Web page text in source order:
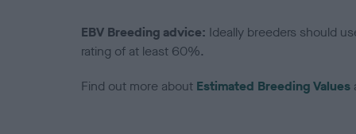
EBV Breeding advice: Ideally breeders should
rating of at least 60%.
Find out more about Estimated Breeding Values